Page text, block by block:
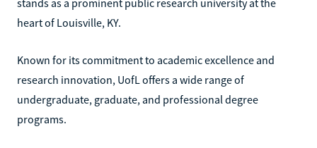
heart of Louisville, KY.
Known for its commitment to academic excellence and
research innovation, UofL offers a wide range of
undergraduate, graduate, and professional degree
programs.